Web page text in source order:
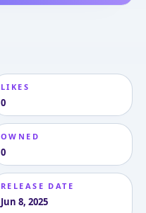
LIKES
0
OWNED
0
RELEASE DATE
Jun 8, 2025